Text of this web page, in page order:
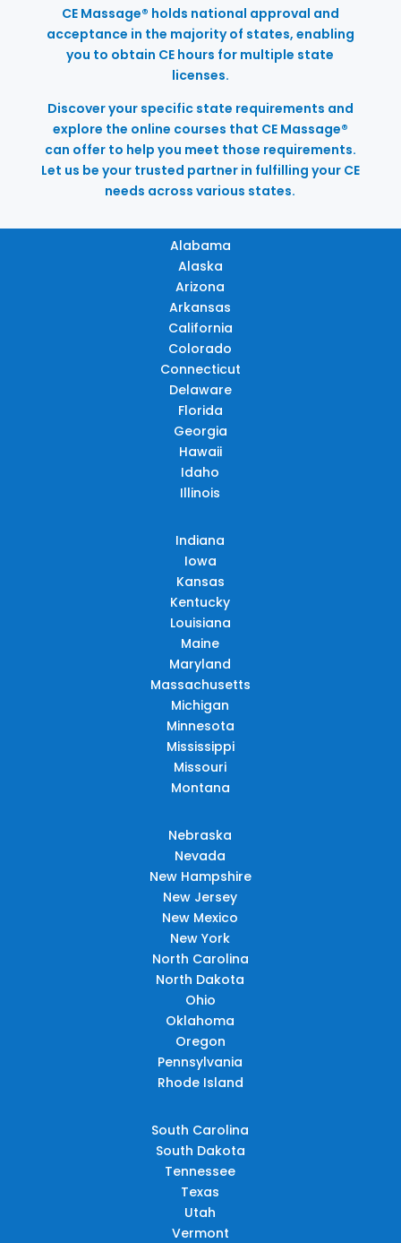
CE Massage® holds national approval and
acceptance in the majority of states, enabling
you to obtain CE hours for multiple state
licenses.
Discover your specific state requirements and
explore the online courses that CE Massage®
can offer to help you meet those requirements.
Let us be your trusted partner in fulfilling your CE
needs across various states.
Alabama
Alaska
Arizona
Arkansas
California
Colorado
Connecticut
Delaware
Florida
Georgia
Hawaii
Idaho
Illinois
Indiana
Iowa
Kansas
Kentucky
Louisiana
Maine
Maryland
Massachusetts
Michigan
Minnesota
Mississippi
Missouri
Montana
Nebraska
Nevada
New Hampshire
New Jersey
New Mexico
New York
North Carolina
North Dakota
Ohio
Oklahoma
Oregon
Pennsylvania
Rhode Island
South Carolina
South Dakota
Tennessee
Texas
Utah
Vermont